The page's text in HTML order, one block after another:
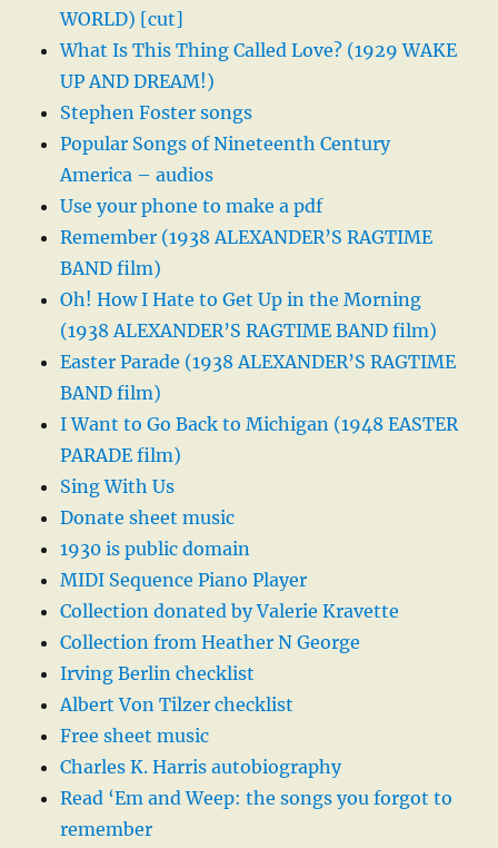
WORLD) [cut]
What Is This Thing Called Love? (1929 WAKE
UP AND DREAM!)
Stephen Foster songs
Popular Songs of Nineteenth Century
America – audios
Use your phone to make a pdf
Remember (1938 ALEXANDER’S RAGTIME
BAND film)
Oh! How I Hate to Get Up in the Morning
(1938 ALEXANDER’S RAGTIME BAND film)
Easter Parade (1938 ALEXANDER’S RAGTIME
BAND film)
I Want to Go Back to Michigan (1948 EASTER
PARADE film)
Sing With Us
Donate sheet music
1930 is public domain
MIDI Sequence Piano Player
Collection donated by Valerie Kravette
Collection from Heather N George
Irving Berlin checklist
Albert Von Tilzer checklist
Free sheet music
Charles K. Harris autobiography
Read ‘Em and Weep: the songs you forgot to
remember